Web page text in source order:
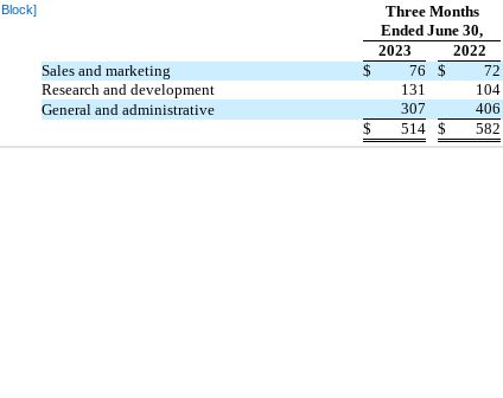
Three Months
Ended June 30,
2023
2022
Sales and marketing
$ 76 $ 72
Research and development
131 104
General and administrative
307 406
$
514 $ 582